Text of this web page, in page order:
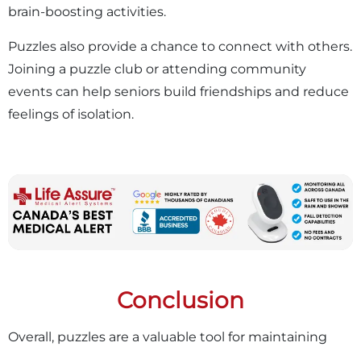
brain-boosting activities.
Puzzles also provide a chance to connect with others.
Joining a puzzle club or attending community
events can help seniors build friendships and reduce
feelings of isolation.
Conclusion
Overall, puzzles are a valuable tool for maintaining